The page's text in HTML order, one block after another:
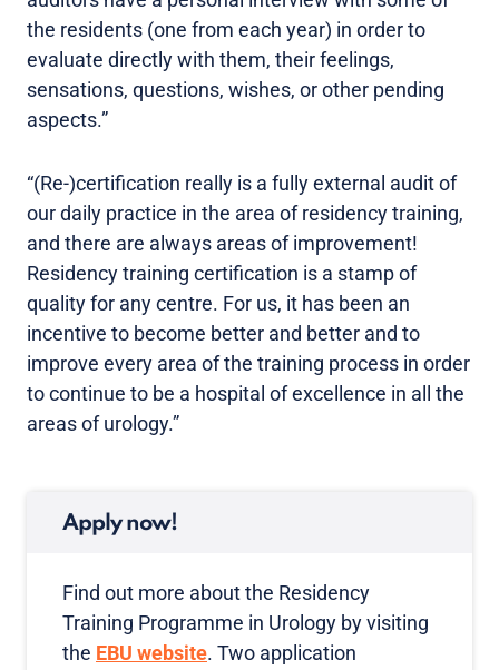
the residents (one from each year) in order to
evaluate directly with them, their feelings,
sensations, questions, wishes, or other pending
aspects.”
“(Re-)certification really is a fully external audit of
our daily practice in the area of residency training,
and there are always areas of improvement!
Residency training certification is a stamp of
quality for any centre. For us, it has been an
incentive to become better and better and to
improve every area of the training process in order
to continue to be a hospital of excellence in all the
areas of urology.”
Apply now!
Find out more about the Residency
Training Programme in Urology by visiting
the EBU website. Two application